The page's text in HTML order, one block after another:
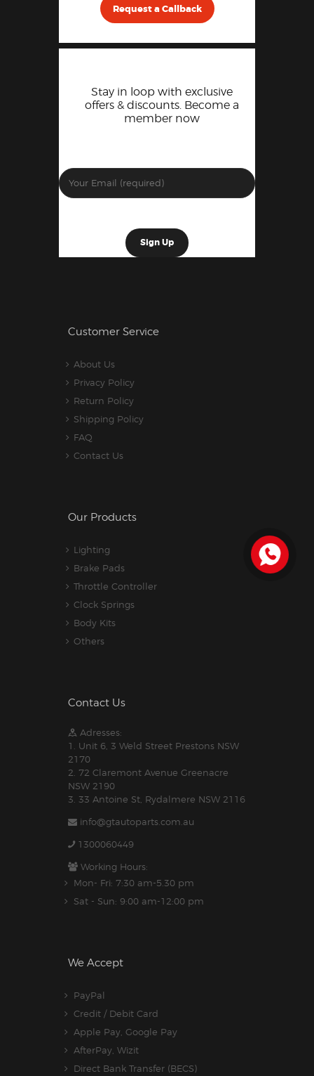
Request a Callback
Stay in loop with exclusive
offers & discounts. Become a
member now
Customer Service
About Us
Privacy Policy
Return Policy
Shipping Policy
FAQ
Contact Us
Our Products
Lighting
Brake Pads
Throttle Controller
Clock Springs
Body Kits
Others
Contact Us
Adresses:
1. Unit 6, 3 Weld Street Prestons NSW
2170
2. 72 Claremont Avenue Greenacre
NSW 2190
3. 33 Antoine St, Rydalmere NSW 2116
info@gtautoparts.com.au
1300060449
Working Hours:
Mon- Fri: 7:30 am-5.30 pm
Sat - Sun: 9:00 am-12:00 pm
We Accept
PayPal
Credit / Debit Card
Apple Pay, Google Pay
AfterPay, Wizit
Direct Bank Transfer (BECS)